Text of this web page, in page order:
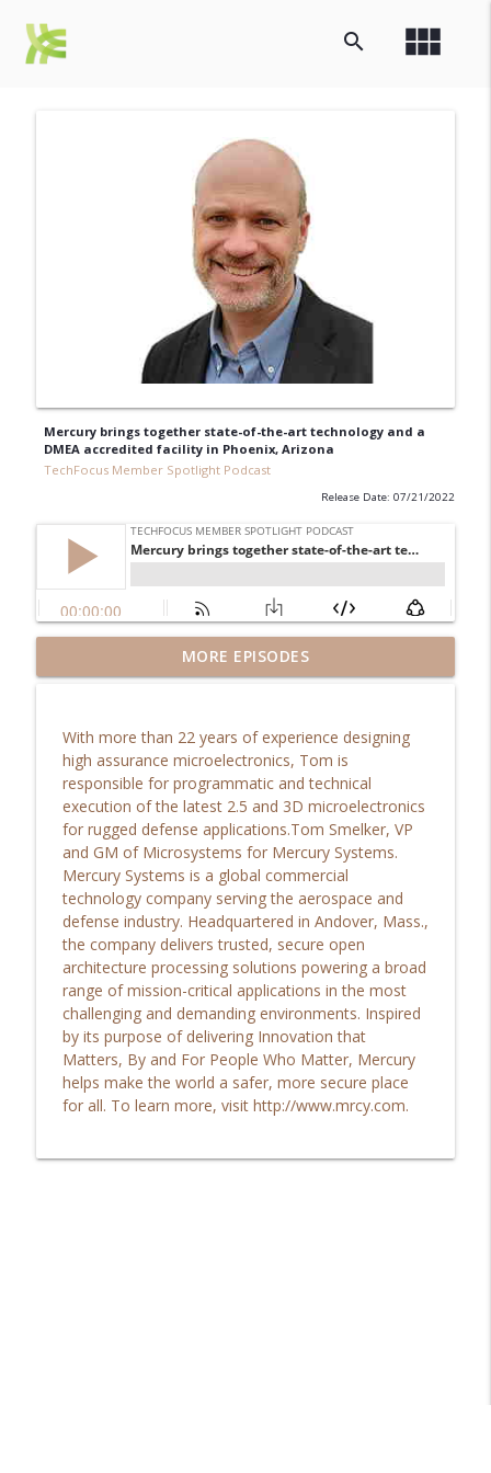
view_module
search
Mercury brings together state-of-the-art technology and a
DMEA accredited facility in Phoenix, Arizona
TechFocus Member Spotlight Podcast
Release Date: 07/21/2022
TechFocus Episode 29: Susan Dumon SVP
of Strategy, Sun Corridor
info_outline
The Spirit of learning and our instinctive
curiosity is what fuels innovation and
drives our organization forward…
TechFocus Member Spotlight Podcast
AZTC Douglas Hockstad
TechFocus Member Spotlight Podcast
Hear how Slalom Phoenix is advancing
the Valley of the Sun...
TechFocus Member Spotlight Podcast
info_outline
Are you struggling to afford marketing
in this challenging economy?
TechFocus Member Spotlight Podcast
info_outline
they relate to consumers and business... info_outline
MORE EPISODES
With more than 22 years of experience designing
high assurance microelectronics, Tom is
responsible for programmatic and technical
execution of the latest 2.5 and 3D microelectronics
for rugged defense applications.Tom Smelker, VP
and GM of Microsystems for Mercury Systems.
Mercury Systems is a global commercial
technology company serving the aerospace and
defense industry. Headquartered in Andover, Mass.,
the company delivers trusted, secure open
architecture processing solutions powering a broad
range of mission-critical applications in the most
challenging and demanding environments. Inspired
by its purpose of delivering Innovation that
Matters, By and For People Who Matter, Mercury
helps make the world a safer, more secure place
for all. To learn more, visit http://www.mrcy.com.